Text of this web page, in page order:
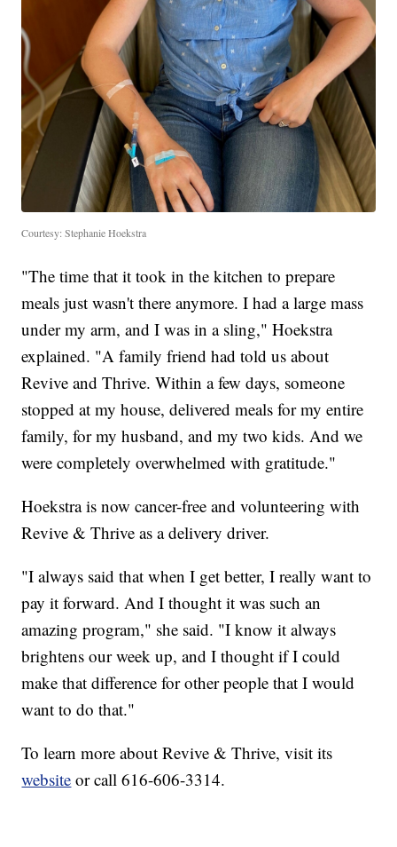
Courtesy: Stephanie Hoekstra
"The time that it took in the kitchen to prepare
meals just wasn't there anymore. I had a large mass
under my arm, and I was in a sling," Hoekstra
explained. "A family friend had told us about
Revive and Thrive. Within a few days, someone
stopped at my house, delivered meals for my entire
family, for my husband, and my two kids. And we
were completely overwhelmed with gratitude."
Hoekstra is now cancer-free and volunteering with
Revive & Thrive as a delivery driver.
"I always said that when I get better, I really want to
pay it forward. And I thought it was such an
amazing program," she said. "I know it always
brightens our week up, and I thought if I could
make that difference for other people that I would
want to do that."
To learn more about Revive & Thrive, visit its
website or call 616-606-3314.